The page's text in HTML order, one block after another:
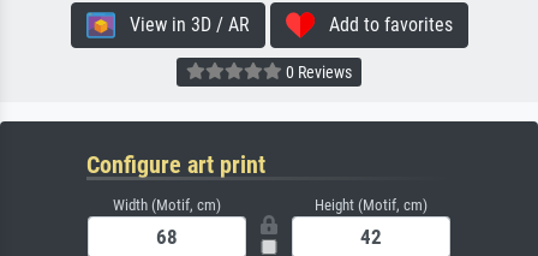
View in 3D / AR Add to favorites
0 Reviews
Configure art print
Width (Motif, cm) Height (Motif, cm)